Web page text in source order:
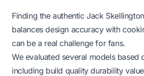
Finding the authentic Jack
balances design accuracy with
can be a real challenge for fans.
We evaluated several models based
including build quality durability